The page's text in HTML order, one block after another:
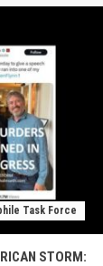
Task Force
STORM: